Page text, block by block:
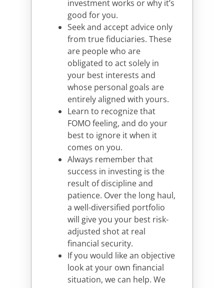
investment works or why it’s
good for you.
Seek and accept advice only
from true fiduciaries. These
are people who are
obligated to act solely in
your best interests and
whose personal goals are
entirely aligned with yours.
Learn to recognize that
FOMO feeling, and do your
best to ignore it when it
comes on you.
Always remember that
success in investing is the
result of discipline and
patience. Over the long haul,
a well-diversified portfolio
will give you your best risk-
adjusted shot at real
financial security.
If you would like an objective
look at your own financial
situation, we can help. We